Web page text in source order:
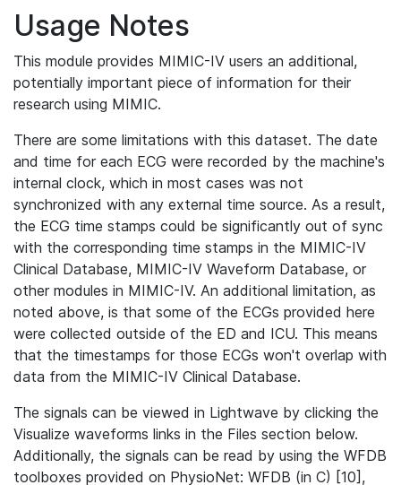
Usage Notes
This module provides MIMIC-IV users an additional,
potentially important piece of information for their
research using MIMIC.
There are some limitations with this dataset. The date
and time for each ECG were recorded by the machine's
internal clock, which in most cases was not
synchronized with any external time source. As a result,
the ECG time stamps could be significantly out of sync
with the corresponding time stamps in the MIMIC-IV
Clinical Database, MIMIC-IV Waveform Database, or
other modules in MIMIC-IV. An additional limitation, as
noted above, is that some of the ECGs provided here
were collected outside of the ED and ICU. This means
that the timestamps for those ECGs won't overlap with
data from the MIMIC-IV Clinical Database.
The signals can be viewed in Lightwave by clicking the
Visualize waveforms links in the Files section below.
Additionally, the signals can be read by using the WFDB
toolboxes provided on PhysioNet: WFDB (in C) [10],